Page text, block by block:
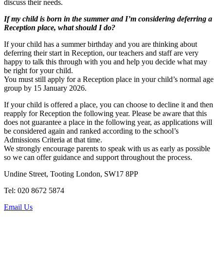
discuss their needs.
If my child is born in the summer and I’m considering deferring a
Reception place, what should I do?
If your child has a summer birthday and you are thinking about
deferring their start in Reception, our teachers and staff are very
happy to talk this through with you and help you decide what may
be right for your child.
You must still apply for a Reception place in your child’s normal age
group by 15 January 2026.
If your child is offered a place, you can choose to decline it and then
reapply for Reception the following year. Please be aware that this
does not guarantee a place in the following year, as applications will
be considered again and ranked according to the school’s
Admissions Criteria at that time.
We strongly encourage parents to speak with us as early as possible
so we can offer guidance and support throughout the process.
Undine Street, Tooting London, SW17 8PP
Tel: 020 8672 5874
Email Us